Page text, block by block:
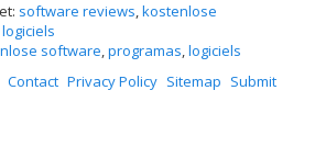
software reviews,kostenlose
logiciels
software,programas,logiciels
Contact Privacy Policy Sitemap Submit